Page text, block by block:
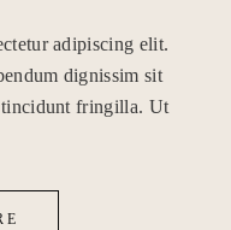
adipiscing elit.
dignissim sit
tincidunt fringilla. Ut